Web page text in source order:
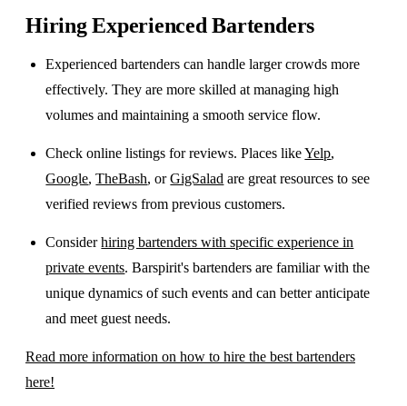
Hiring Experienced Bartenders
Experienced bartenders can handle larger crowds more
effectively. They are more skilled at managing high
volumes and maintaining a smooth service flow.
Check online listings for reviews. Places likeYelp,
Google,TheBash, orGigSalad are great resources to see
verified reviews from previous customers.
Considerhiring bartenders with specific experience in
private events. Barspirit's bartenders are familiar with the
unique dynamics of such events and can better anticipate
and meet guest needs.
Read more information on how to hire the best bartenders
here!